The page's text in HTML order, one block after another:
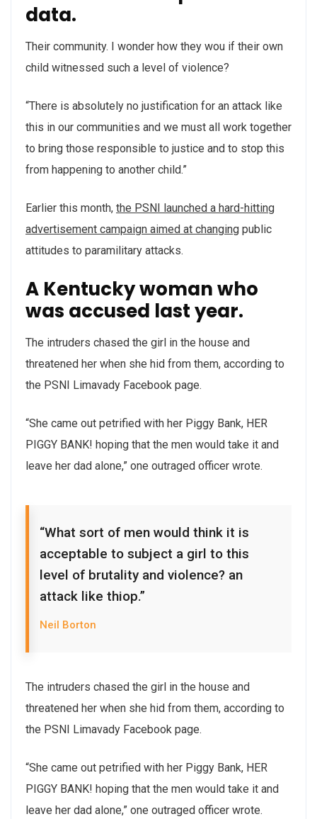
data.
Their community. I wonder how they wou if their own
child witnessed such a level of violence?
“There is absolutely no justification for an attack like
this in our communities and we must all work together
to bring those responsible to justice and to stop this
from happening to another child.”
Earlier this month, the PSNI launched a hard-hitting
advertisement campaign aimed at changing public
attitudes to paramilitary attacks.
A Kentucky woman who
was accused last year.
The intruders chased the girl in the house and
threatened her when she hid from them, according to
the PSNI Limavady Facebook page.
“She came out petrified with her Piggy Bank, HER
PIGGY BANK! hoping that the men would take it and
leave her dad alone,” one outraged officer wrote.
“What sort of men would think it is
acceptable to subject a girl to this
level of brutality and violence? an
attack like thiop.”
Neil Borton
The intruders chased the girl in the house and
threatened her when she hid from them, according to
the PSNI Limavady Facebook page.
“She came out petrified with her Piggy Bank, HER
PIGGY BANK! hoping that the men would take it and
leave her dad alone,” one outraged officer wrote.